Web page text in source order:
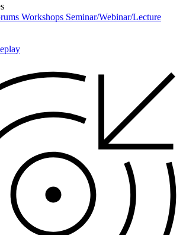
Workshops Seminar/Webinar/Lecture